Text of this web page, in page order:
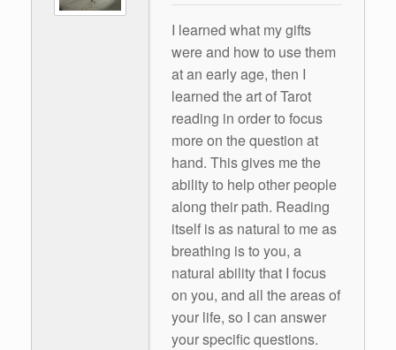
I learned what my gifts
were and how to use them
at an early age, then I
learned the art of Tarot
reading in order to focus
more on the question at
hand. This gives me the
ability to help other people
along their path. Reading
itself is as natural to me as
breathing is to you, a
natural ability that I focus
on you, and all the areas of
your life, so I can answer
your specific questions.